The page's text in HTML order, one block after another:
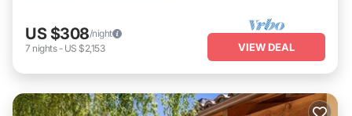
US $308/night
7 nights- US $2,153 VIEW DEAL